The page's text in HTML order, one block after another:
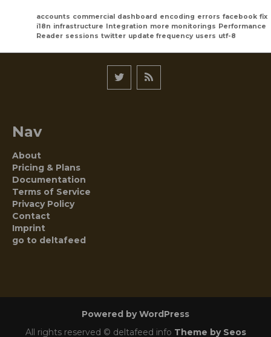
accounts commercial dashboard encoding errors facebook fix
i18n infrastructure Integration more monitorings Performance
Reader sessions twitter update frequency users utf-8
Nav
About
Pricing & Plans
Documentation
Terms of Service
Privacy Policy
Contact
Imprint
go to deltafeed
Powered by WordPress
All rights reserved © deltafeed info Theme by Seos